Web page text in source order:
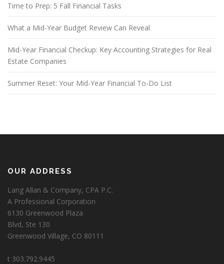
Time to Prep: 5 Fall Financial Tasks
What a Mid-Year Budget Review Can Reveal
Mid-Year Financial Checkup: Key Accounting Strategies for Real
Estate Companies
Summer Reset: Your Mid-Year Financial To-Do List
OUR ADDRESS
Lang Allan & Company, CPA P.C.
A Professional Corporation
6130 Greenwood Plaza
Blvd, Ste 130
Greenwood Village, CO 80111
t 303.792.9445